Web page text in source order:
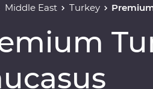
Middle East Turkey